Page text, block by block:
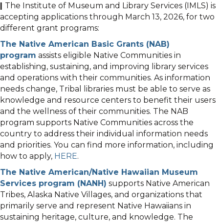
The Institute of Museum and Library Services (IMLS) is
accepting applications through March 13, 2026, for two
different grant programs:
The Native American Basic Grants (NAB)
program assists eligible Native Communities in
establishing, sustaining, and improving library services
and operations with their communities. As information
needs change, Tribal libraries must be able to serve as
knowledge and resource centers to benefit their users
and the wellness of their communities. The NAB
program supports Native Communities across the
country to address their individual information needs
and priorities. You can find more information, including
how to apply, HERE.
The Native American/Native Hawaiian Museum
Services program (NANH) supports Native American
Tribes, Alaska Native Villages, and organizations that
primarily serve and represent Native Hawaiians in
sustaining heritage, culture, and knowledge. The